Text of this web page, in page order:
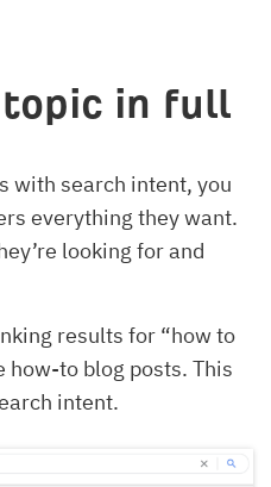
topic in full
with search intent, you
everything they want.
looking for and
results for “how to
how-to blog posts. This
intent.